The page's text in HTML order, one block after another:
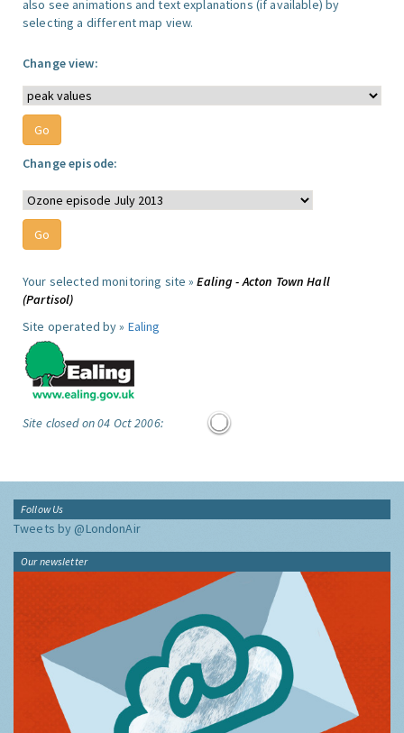
also see animations and text explanations (if available) by
selecting a different map view.
Change view:
Change episode:
Your selected monitoring site »Ealing - Acton Town Hall
(Partisol)
Site operated by » Ealing
Site closed on 04 Oct 2006:
Follow Us
Tweets by @LondonAir
Our newsletter